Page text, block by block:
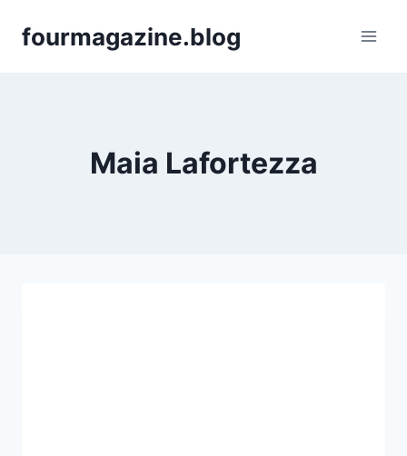
fourmagazine.blog
Maia Lafortezza